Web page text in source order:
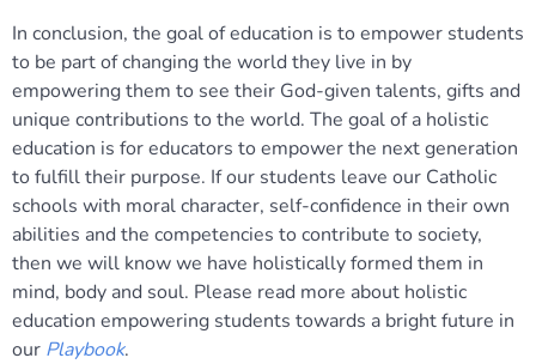
In conclusion, the goal of education is to empower students
to be part of changing the world they live in by
empowering them to see their God-given talents, gifts and
unique contributions to the world. The goal of a holistic
education is for educators to empower the next generation
to fulfill their purpose. If our students leave our Catholic
schools with moral character, self-confidence in their own
abilities and the competencies to contribute to society,
then we will know we have holistically formed them in
mind, body and soul. Please read more about holistic
education empowering students towards a bright future in
our Playbook.